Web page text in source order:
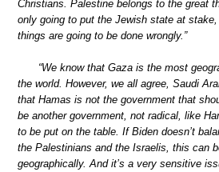
Christians. Palestine belongs to the great
only going to put the Jewish state at
things are going to be done wrongly.”
“We know that Gaza is the most
the world. However, we all agree, Saudi
that Hamas is not the government that
be another government, not radical, like
to be put on the table. If Biden doesn’t
the Palestinians and the Israelis, this can
geographically. And it’s a very sensitive